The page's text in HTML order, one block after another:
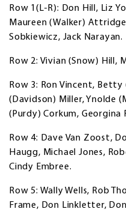
Row 1(L-R): Don Hill, Liz
Maureen (Walker)
Sobkiewicz, Jack Narayan.
Row 2: Vivian (Snow) Hill,
Row 3: Ron Vincent,
(Davidson) Miller, Ynolde
(Purdy) Corkum, Georgina
Row 4: Dave Van Zoost,
Haugg, Michael Jones,
Cindy Embree.
Row 5: Wally Wells, Rob
Frame, Don Linkletter,